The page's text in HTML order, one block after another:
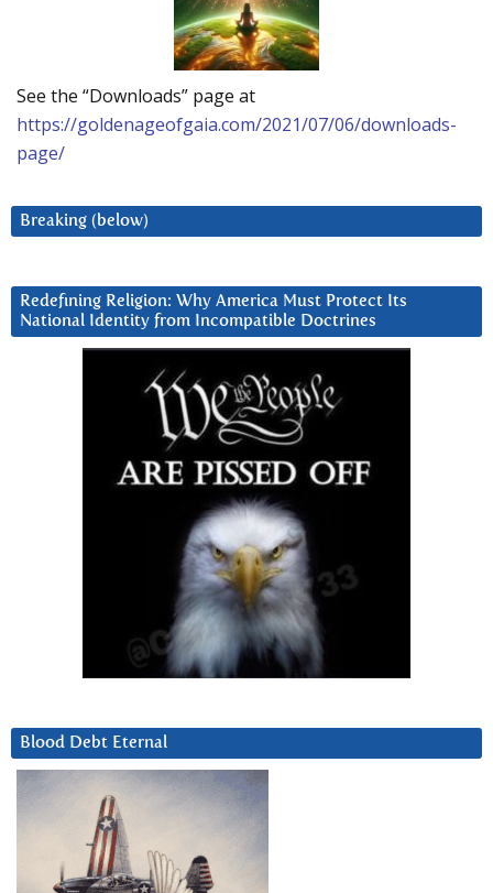
See the “Downloads” page at
https://goldenageofgaia.com/2021/07/06/downloads-
page/
Breaking (below)
Redefining Religion: Why America Must Protect Its
National Identity from Incompatible Doctrines
Blood Debt Eternal